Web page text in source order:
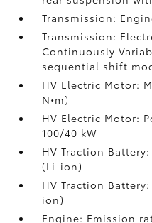
Transmission:
Transmission:
Continuously
sequential shift
HV Electric Motor:
N•m)
HV Electric Motor:
100/40 kW
HV Traction
(Li-ion)
HV Traction
ion)
Engine: Emission